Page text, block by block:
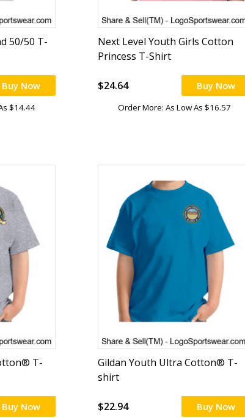
50/50 T-
Buy Now
$14.44
Next Level Youth Girls Cotton
Princess T-Shirt
$24.64 Buy Now
Order More: As Low As $16.57
T-
Buy Now
Gildan Youth Ultra Cotton® T-
shirt
$22.94 Buy Now